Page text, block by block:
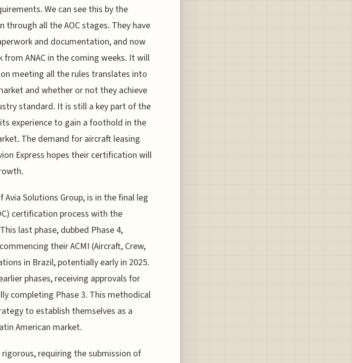
We can see this by the
all the AOC stages. They have
and documentation, and now
ANAC in the coming weeks. It will
meeting all the rules translates into
and whether or not they achieve
standard. It is still a key part of the
experience to gain a foothold in the
The demand for aircraft leasing
Express hopes their certification will
Avia Solutions Group, is in the final leg
certification process with the
last phase, dubbed Phase 4,
their ACMI (Aircraft, Crew,
in Brazil, potentially early in 2025.
phases, receiving approvals for
completing Phase 3. This methodical
to establish themselves as a
American market.
requiring the submission of